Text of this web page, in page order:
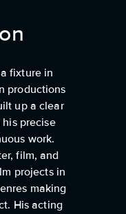
fixture in
productions
up a clear
precise
work.
film, and
projects in
making
His acting